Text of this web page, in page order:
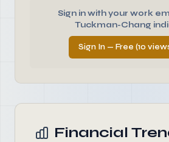
Sign in with your work
Tuckman-Chang
Sign In — Free (10
Financial